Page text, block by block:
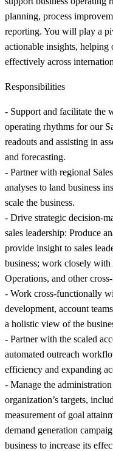
planning, process
reporting. You will play a
actionable insights, helping
effectively across
Responsibilities
- Support and facilitate the
operating rhythms for our
readouts and assisting in
and forecasting.
- Partner with regional
analyses to land business
scale the business.
- Drive strategic decision-
sales leadership: Produce
provide insight to sales
business; work closely
Operations, and other
- Work cross-functionally
development, account
a holistic view of the
- Partner with the scaled
automated outreach
efficiency and expanding
- Manage the
organization’s targets,
measurement of goal
demand generation
business to increase its